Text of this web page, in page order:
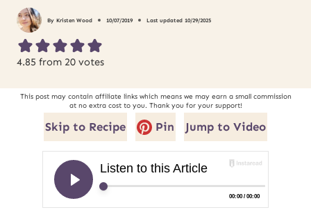
By Kristen Wood 10/07/2019 Last updated 10/29/2025
4.85 from 20 votes
This post may contain affiliate links which means we may earn a small commission
at no extra cost to you. Thank you for your support!
Skip to Recipe Pin Jump to Video